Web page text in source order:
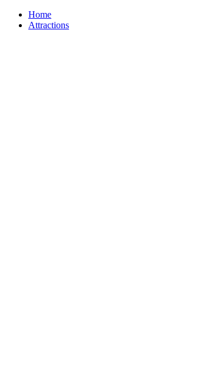
Home
Attractions